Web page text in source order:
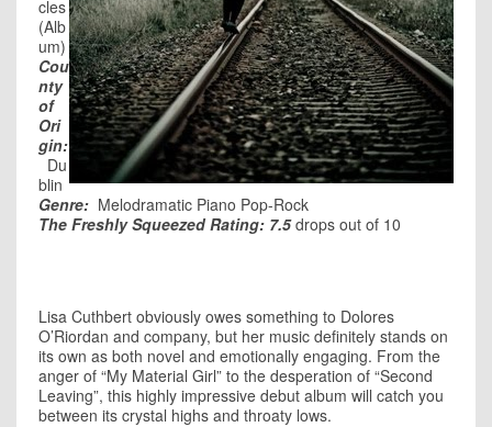
cles
(Alb
um)
Cou
nty
of
Ori
gin:
Du
blin
Genre: Melodramatic Piano Pop-Rock
The Freshly Squeezed Rating: 7.5drops out of 10
Lisa Cuthbert obviously owes something to Dolores
O’Riordan and company, but her music definitely stands on
its own as both novel and emotionally engaging. From the
anger of “My Material Girl” to the desperation of “Second
Leaving”, this highly impressive debut album will catch you
between its crystal highs and throaty lows.